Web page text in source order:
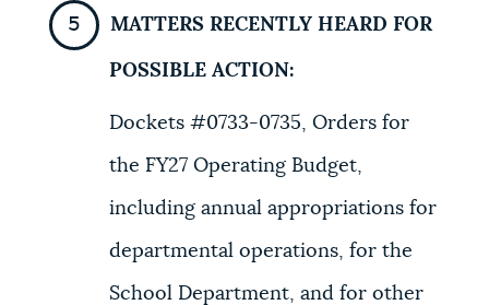
MATTERS RECENTLY HEARD FOR
POSSIBLE ACTION:
Dockets #0733-0735, Orders for
the FY27 Operating Budget,
including annual appropriations for
departmental operations, for the
School Department, and for other